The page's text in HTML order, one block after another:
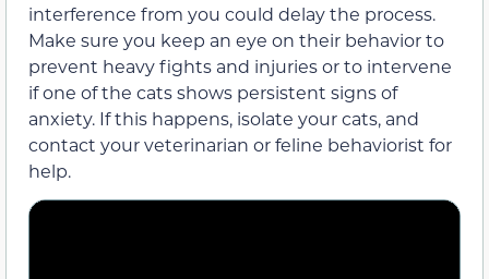
interference from you could delay the process.
Make sure you keep an eye on their behavior to
prevent heavy fights and injuries or to intervene
if one of the cats shows persistent signs of
anxiety. If this happens, isolate your cats, and
contact your veterinarian or feline behaviorist for
help.